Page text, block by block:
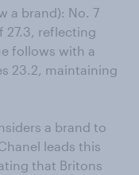
a brand): No. 7
27.3, reflecting
follows with a
23.2, maintaining
a brand to
leads this
that Britons